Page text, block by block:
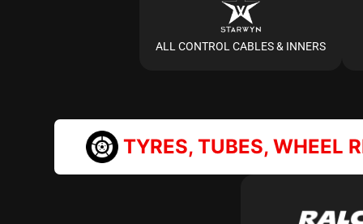
ALL CONTROL CABLES & INNERS
TYRES, TUBES, WHEEL